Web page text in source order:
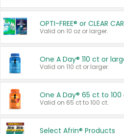
OPTI-FREE® or CLEAR
Valid on 10 oz or larger.
One A Day® 110 ct or
Valid on 110 ct or larger.
One A Day® 65 ct to
Valid on 65 ct to 100 ct.
Select Afrin® Products